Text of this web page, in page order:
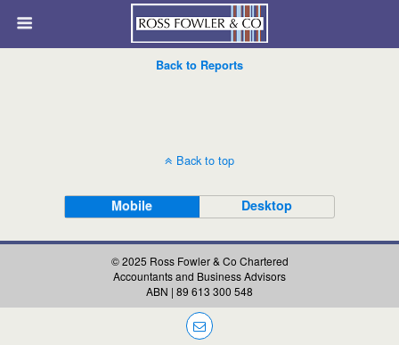
Back to Reports
Back to top
Mobile Desktop
© 2025 Ross Fowler & Co Chartered
Accountants and Business Advisors
ABN | 89 613 300 548